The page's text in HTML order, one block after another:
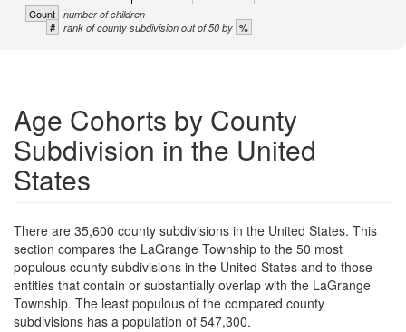
Count number of children
# rank of county subdivision out of 50 by %
Age Cohorts by County
Subdivision in the United
States
There are 35,600 county subdivisions in the United States. This
section compares the LaGrange Township to the 50 most
populous county subdivisions in the United States and to those
entities that contain or substantially overlap with the LaGrange
Township. The least populous of the compared county
subdivisions has a population of 547,300.